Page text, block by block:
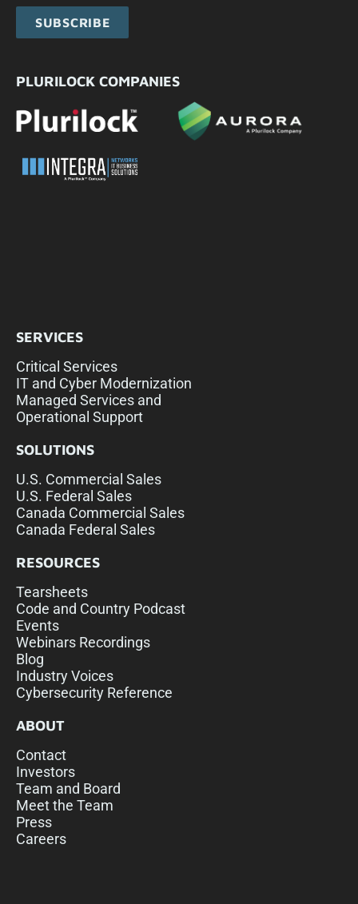
SUBSCRIBE
PLURILOCK COMPANIES
SERVICES
Critical Services
IT and Cyber Modernization
Managed Services and
Operational Support
SOLUTIONS
U.S. Commercial Sales
U.S. Federal Sales
Canada Commercial Sales
Canada Federal Sales
RESOURCES
Tearsheets
Code and Country Podcast
Events
Webinars Recordings
Blog
Industry Voices
Cybersecurity Reference
ABOUT
Contact
Investors
Team and Board
Meet the Team
Press
Careers